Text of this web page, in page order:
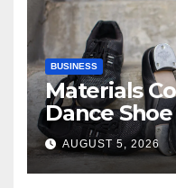
BUSINESS
Materials
Dance
AUGUST 5, 2026